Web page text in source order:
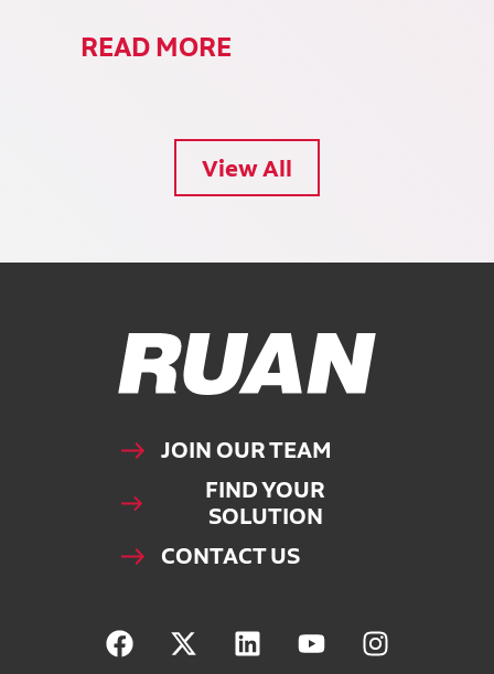
READ MORE
View All
Ruan Logo, Link to homepage
JOIN OUR TEAM
FIND YOUR
SOLUTION
CONTACT US